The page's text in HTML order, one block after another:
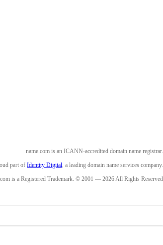
name.com is an ICANN-accredited domain name registrar.
part of Identity Digital, a leading domain name services company.
is a Registered Trademark. © 2001 — 2026 All Rights Reserved